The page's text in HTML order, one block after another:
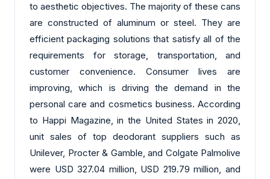
to aesthetic objectives. The majority of these cans
are constructed of aluminum or steel. They are
efficient packaging solutions that satisfy all of the
requirements for storage, transportation, and
customer convenience. Consumer lives are
improving, which is driving the demand in the
personal care and cosmetics business. According
to Happi Magazine, in the United States in 2020,
unit sales of top deodorant suppliers such as
Unilever, Procter & Gamble, and Colgate Palmolive
were USD 327.04 million, USD 219.79 million, and